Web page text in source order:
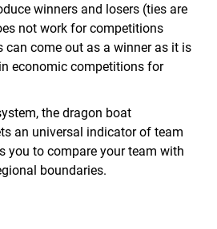
winners and losers (ties are
not work for competitions
can come out as a winner as it is
economic competitions for
the dragon boat
an universal indicator of team
you to compare your team with
boundaries.